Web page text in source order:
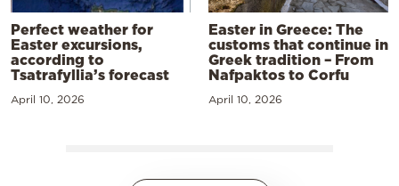
Perfect weather for
Easter excursions,
according to
Tsatrafyllia’s forecast
April 10, 2026
Easter in Greece: The
customs that continue in
Greek tradition – From
Nafpaktos to Corfu
April 10, 2026